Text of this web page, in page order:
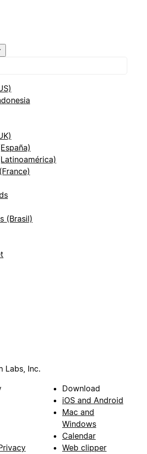
(Brasil)
Labs, Inc.
Download
iOS and Android
Mac and
Windows
Calendar
Web clipper